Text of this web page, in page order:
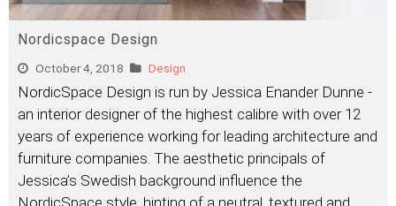
Nordicspace Design
October 4, 2018 Design
NordicSpace Design is run by Jessica Enander Dunne -
an interior designer of the highest calibre with over 12
years of experience working for leading architecture and
furniture companies. The aesthetic principals of
Jessica’s Swedish background influence the
NordicSpace style, hinting of a neutral, textured and